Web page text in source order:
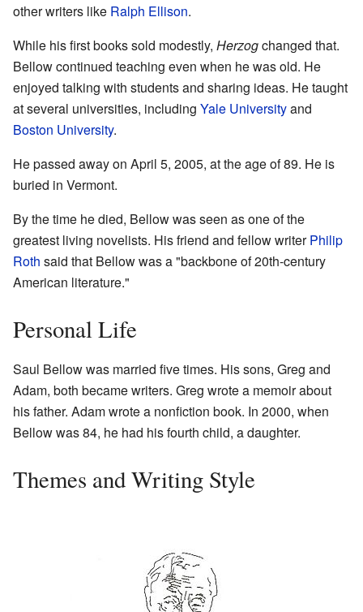
other writers like Ralph Ellison.
While his first books sold modestly, Herzogchanged that.
Bellow continued teaching even when he was old. He
enjoyed talking with students and sharing ideas. He taught
at several universities, including Yale Universityand
Boston University.
He passed away on April 5, 2005, at the age of 89. He is
buried in Vermont.
By the time he died, Bellow was seen as one of the
greatest living novelists. His friend and fellow writerPhilip
Roth said that Bellow was a "backbone of 20th-century
American literature."
Personal Life
Saul Bellow was married five times. His sons, Greg and
Adam, both became writers. Greg wrote a memoir about
his father. Adam wrote a nonfiction book. In 2000, when
Bellow was 84, he had his fourth child, a daughter.
Themes and Writing Style